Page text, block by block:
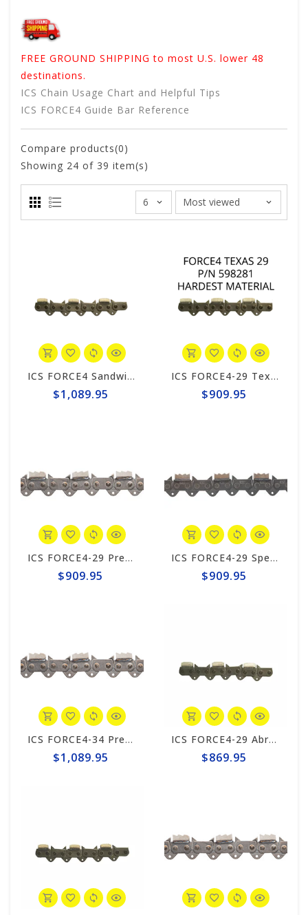
FREE GROUND SHIPPING to most U.S. lower 48
destinations.
ICS Chain Usage Chart and Helpful Tips
ICS FORCE4 Guide Bar Reference
Compare products(0)
Showing 24 of 39 item(s)
ICS FORCE4 Sandwich 34 Chain #605400
$1,089.95
ICS FORCE4-29 Texas 15"/16" Chain #598281
$909.95
ICS FORCE4-29 Premium L Trident 15"/16" Chain #644741
$909.95
ICS FORCE4-29 Speed King Premium S Trident 15"/16" Chain #649995
$909.95
ICS FORCE4-34 Premium L Trident 20" Chain #644742
$1,089.95
ICS FORCE4-29 Abrasive 15"/16" Chain #525344
$869.95